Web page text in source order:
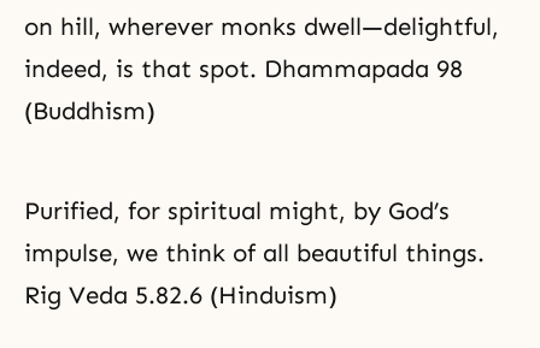
on hill, wherever monks dwell—delightful,
indeed, is that spot. Dhammapada 98
(Buddhism)
Purified, for spiritual might, by God’s
impulse, we think of all beautiful things.
Rig Veda 5.82.6 (Hinduism)